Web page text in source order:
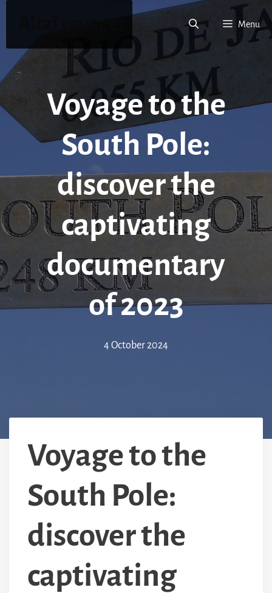
Menu
Voyage to the
South Pole:
discover the
captivating
documentary
of 2023
4 October 2024
Voyage to the
South Pole:
discover the
captivating